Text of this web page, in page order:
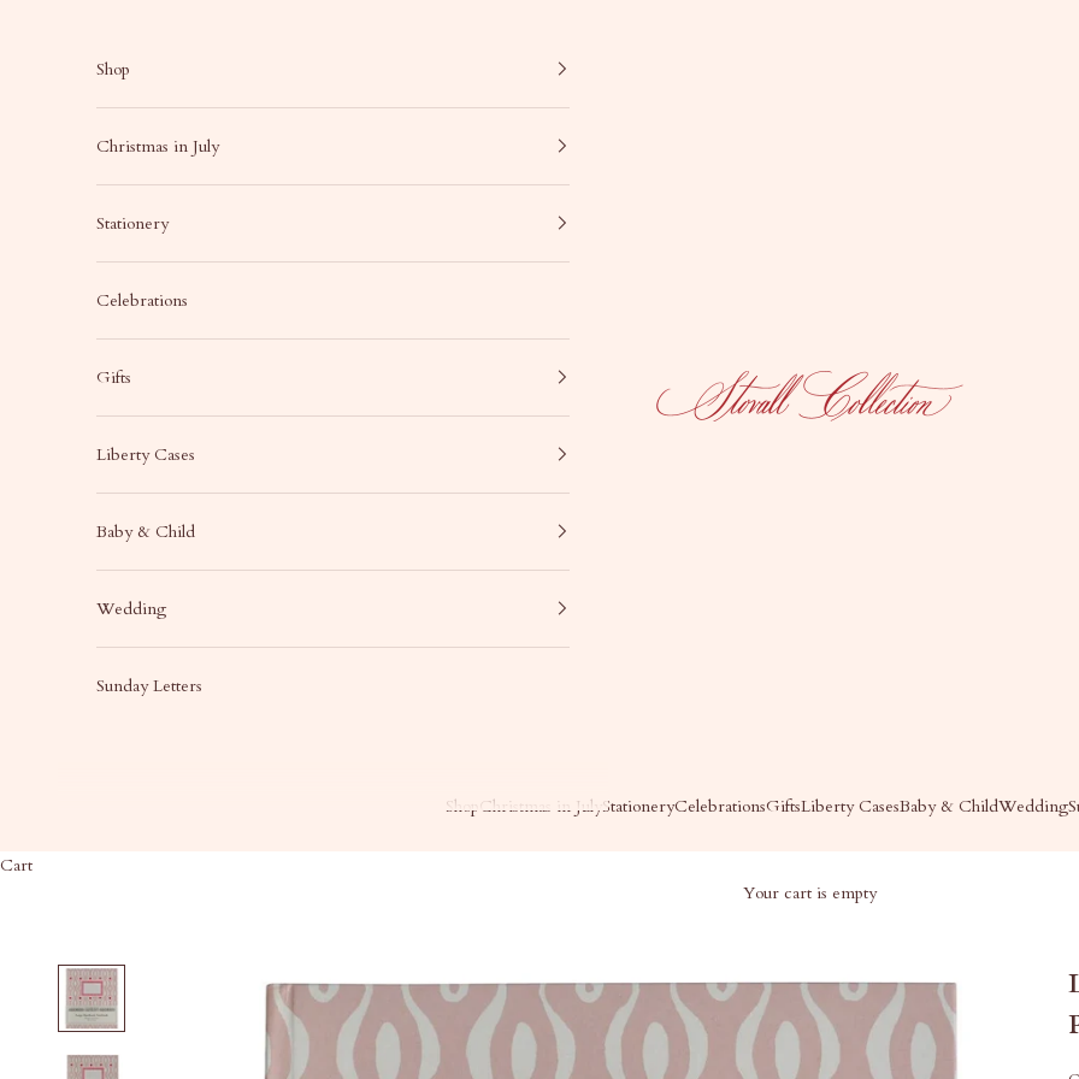
Stovall Collection
Shop Christmas in JulyStationeryCelebrationsGiftsLiberty CasesBaby & ChildWedding
Shop
Christmas in July
Stationery
Celebrations
Gifts
Liberty Cases
Baby & Child
Wedding
Sunday Letters
Cart
Your cart is empty